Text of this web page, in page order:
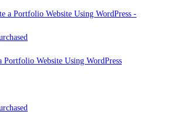
Portfolio Website Using WordPress